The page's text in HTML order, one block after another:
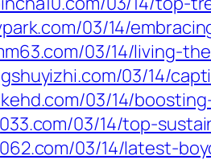
03/14/
03/14/living-
03/14/
03/14/
03/14/top-
03/14/latest-